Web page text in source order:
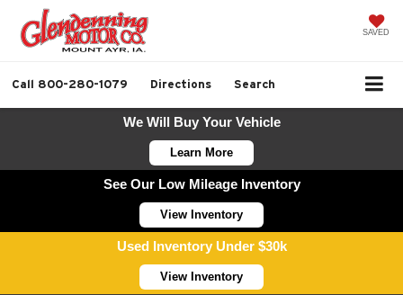
SAVED
Call 800-280-1079 Directions Search
We Will Buy Your Vehicle
Learn More
See Our Low Mileage Inventory
View Inventory
Used Inventory Under $30k
View Inventory